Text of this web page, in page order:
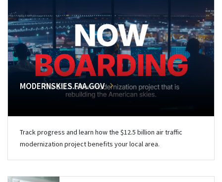
MODERNSKIES.FAA.GOV
Track progress and learn how the $12.5 billion air traffic
modernization project benefits your local area.